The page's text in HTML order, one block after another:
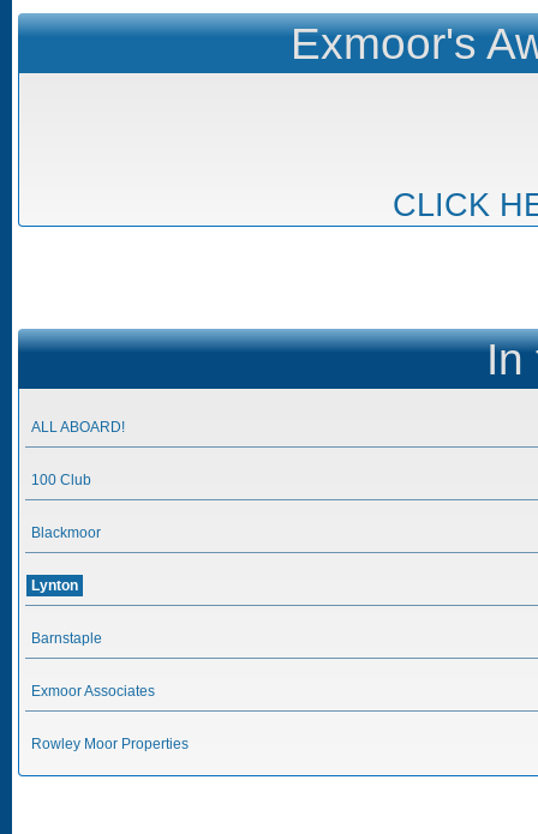
Exmoor's
CLICK
In
ALL ABOARD!
100 Club
Blackmoor
Lynton
Barnstaple
Exmoor Associates
Rowley Moor Properties